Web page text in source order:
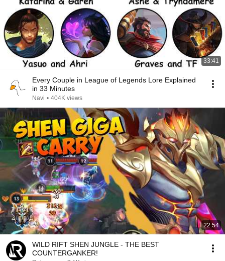
33:41
Every Couple in League of Legends Lore Explained
in 33 Minutes
Navi • 404K views
22:54
WILD RIFT SHEN JUNGLE - THE BEST
COUNTERGANKER!